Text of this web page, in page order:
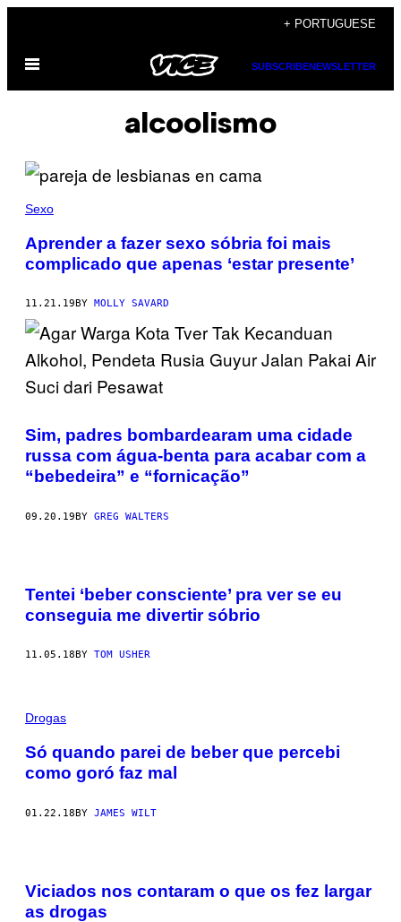
content
+ PORTUGUESE
Open
SUBSCRIBENEWSLETTER
alcoolismo
Sexo
Aprender a fazer sexo sóbria foi mais
complicado que apenas ‘estar presente’
11.21.19 BY MOLLY SAVARD
Sim, padres bombardearam uma cidade
russa com água-benta para acabar com a
“bebedeira” e “fornicação”
09.20.19BY GREG WALTERS
Tentei ‘beber consciente’ pra ver se eu
conseguia me divertir sóbrio
11.05.18 BY TOM USHER
Drogas
Só quando parei de beber que percebi
como goró faz mal
01.22.18BY JAMES WILT
Viciados nos contaram o que os fez largar
as drogas